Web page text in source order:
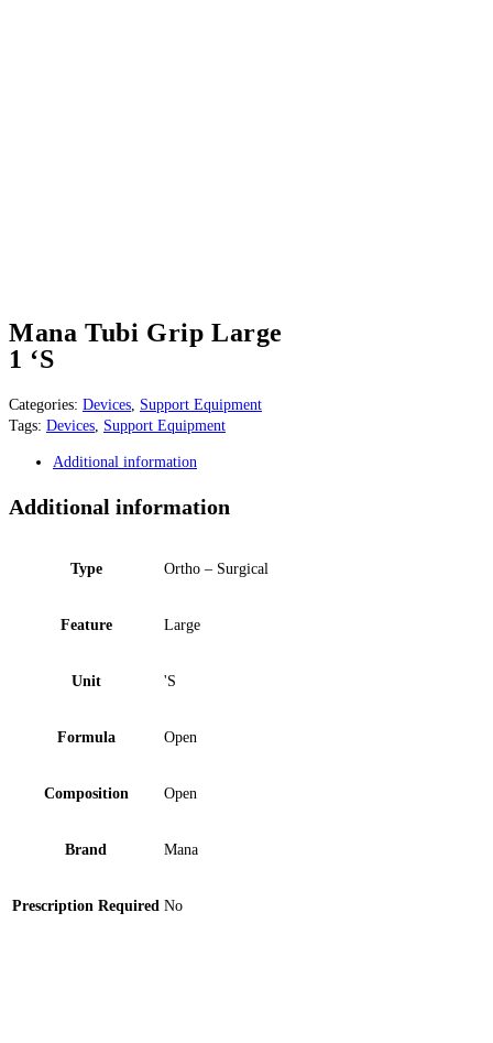
Mana Tubi Grip Large
1 ‘S
Categories: Devices, Support Equipment
Tags: Devices, Support Equipment
Additional information
Additional information
Type Ortho – Surgical
Feature Large
Unit 'S
Formula Open
Composition Open
Brand Mana
Prescription Required No